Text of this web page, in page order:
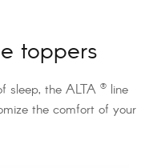
toppers
sleep, the ALTA ®line
the comfort of your